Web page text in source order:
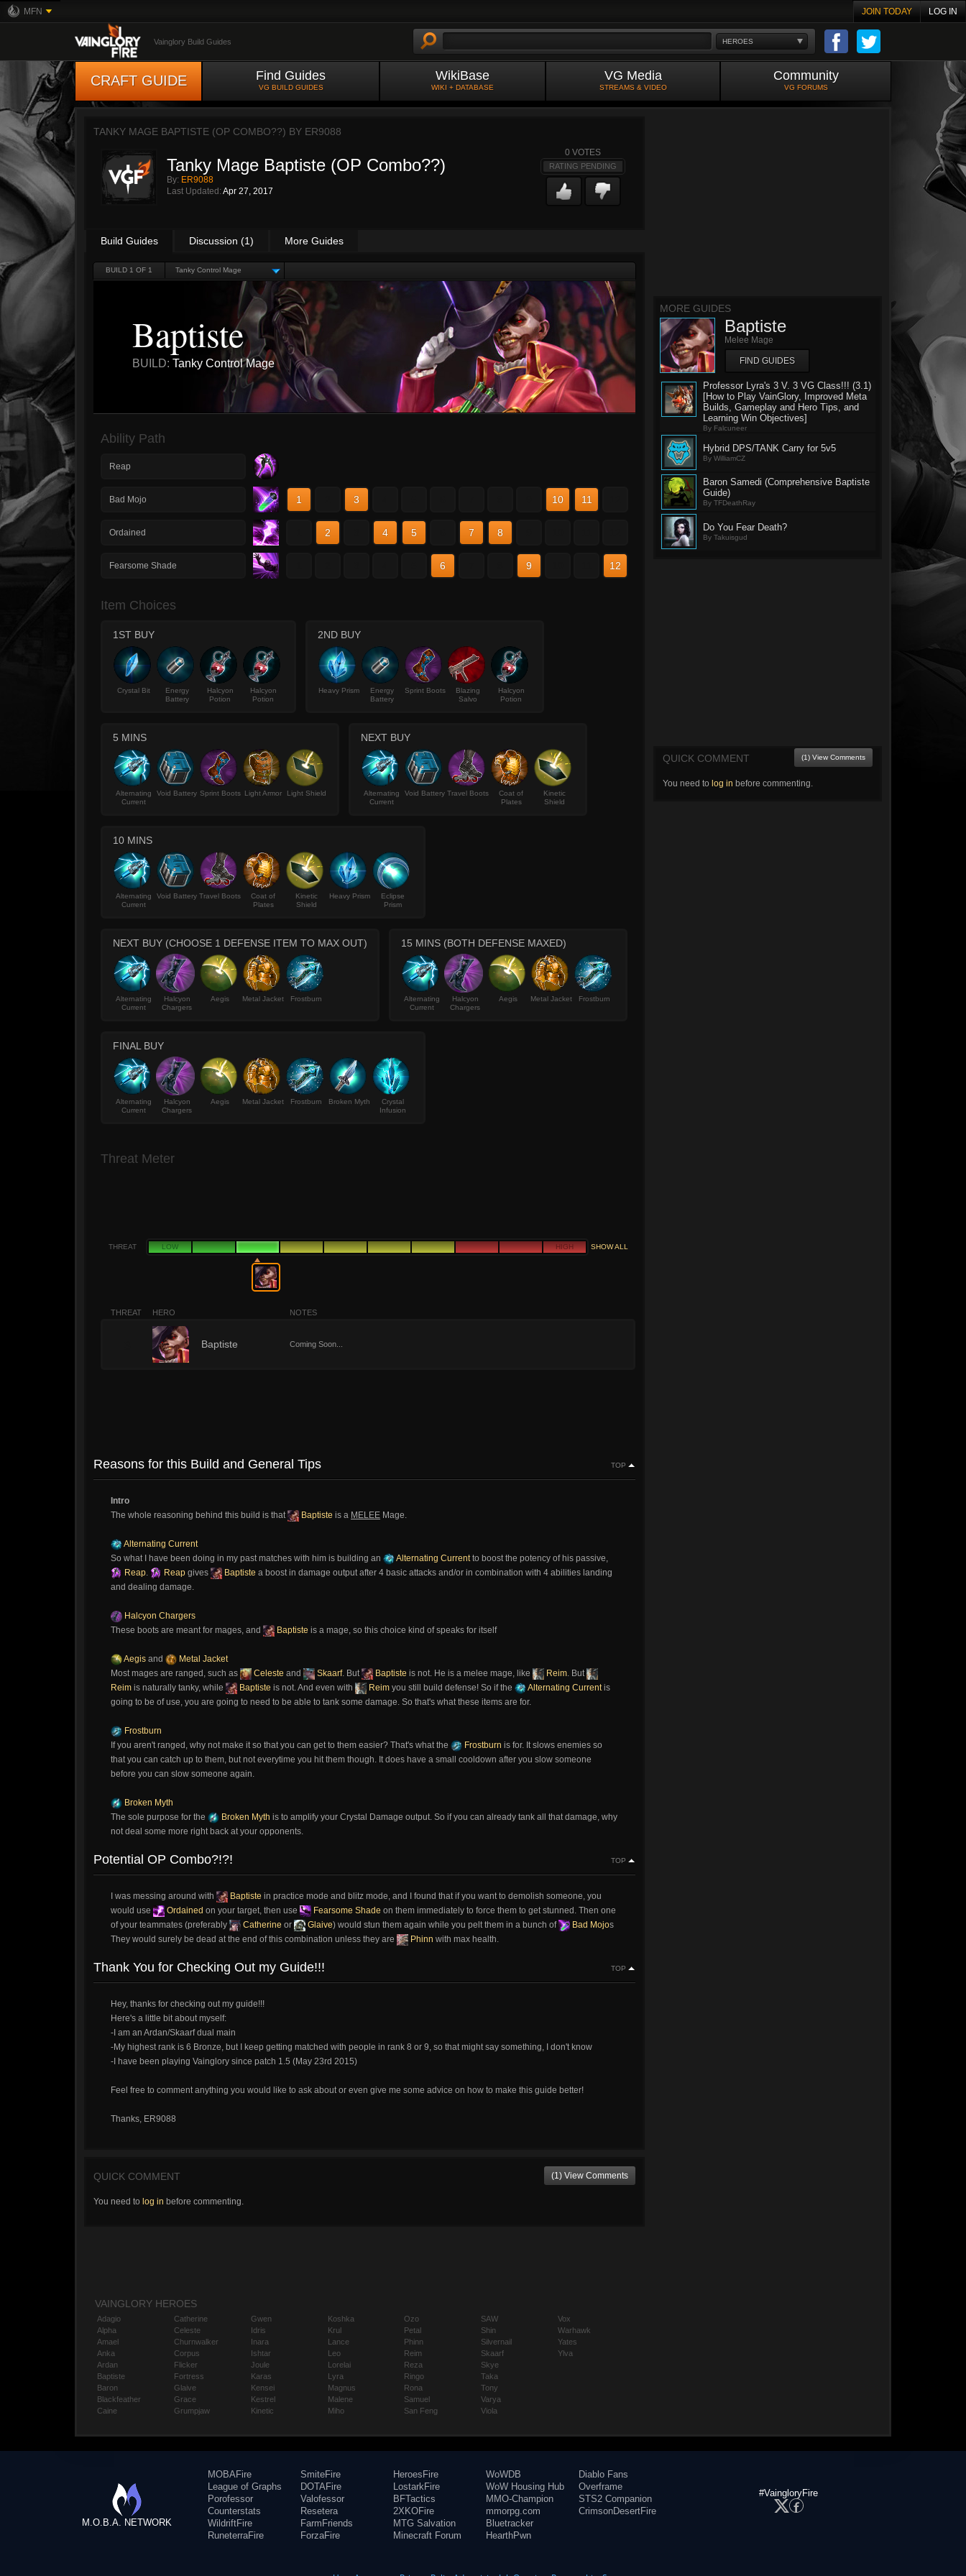
MFN JOIN TODAY LOG IN
HEROES
Vainglory Build Guides
CRAFT GUIDE Find Guides
VG BUILD GUIDES
WikiBase
WIKI + DATABASE
VG Media
STREAMS & VIDEO
Community
VG FORUMS
TANKY MAGE BAPTISTE (OP COMBO??) BY ER9088
Tanky Mage Baptiste (OP Combo??)
By: ER9088
Last Updated: Apr 27, 2017
0 VOTES
RATING PENDING
Build Guides Discussion (1) More Guides
BUILD 1 OF 1 Tanky Control Mage
Baptiste
BUILD: Tanky Control Mage
Ability Path
Reap
Bad Mojo 1 3 10 11
Ordained 2 4 5 7 8
Fearsome Shade 6 9 12
Item Choices
1ST BUY
Crystal Bit
Energy
Battery
Halcyon
Potion
Halcyon
Potion
2ND BUY
Heavy Prism
Energy
Battery
Sprint Boots
Blazing
Salvo
Halcyon
Potion
5 MINS
Alternating
Current
Void Battery Sprint Boots Light Armor Light Shield
NEXT BUY
Alternating
Current
Void Battery Travel Boots
Coat of
Plates
Kinetic
Shield
10 MINS
Alternating
Current
Void Battery Travel Boots
Coat of
Plates
Kinetic
Shield
Heavy Prism
Eclipse
Prism
NEXT BUY (CHOOSE 1 DEFENSE ITEM TO MAX OUT)
Alternating
Current
Halcyon
Chargers
Aegis Metal Jacket Frostburn
15 MINS (BOTH DEFENSE MAXED)
Alternating
Current
Halcyon
Chargers
Aegis Metal Jacket Frostburn
FINAL BUY
Alternating
Current
Halcyon
Chargers
Aegis Metal Jacket Frostburn Broken Myth
Crystal
Infusion
Threat Meter
THREAT LOW HIGH SHOW ALL
THREAT HERO NOTES
Baptiste Coming Soon...
Reasons for this Build and General Tips TOP
Intro
The whole reasoning behind this build is that
Baptiste is a MELEE Mage.
Alternating Current
So what I have been doing in my past matches with him is building an
Alternating Currentto boost the potency of his passive,
Reap. Reap gives Baptiste a boost in damage output after 4 basic attacks and/or in combination with 4 abilities landing
and dealing damage.
Halcyon Chargers
These boots are meant for mages, and
Baptiste is a mage, so this choice kind of speaks for itself
Aegis and
Metal Jacket
Most mages are ranged, such as
Celeste and Skaarf. But Baptiste is not. He is a melee mage, like Reim. But
Reim is naturally tanky, while Baptiste is not. And even with Reim you still build defense! So if the Alternating Currentis
going to be of use, you are going to need to be able to tank some damage. So that's what these items are for.
Frostburn
If you aren't ranged, why not make it so that you can get to them easier? That's what the
Frostburn is for. It slows enemies so
that you can catch up to them, but not everytime you hit them though. It does have a small cooldown after you slow someone
before you can slow someone again.
Broken Myth
The sole purpose for the
Broken Myth is to amplify your Crystal Damage output. So if you can already tank all that damage, why
not deal some more right back at your opponents.
Potential OP Combo?!?! TOP
I was messing around with Baptiste in practice mode and blitz mode, and I found that if you want to demolish someone, you
would use
Ordained on your target, then use Fearsome Shade on them immediately to force them to get stunned. Then one
of your teammates (preferably
Catherine or Glaive) would stun them again while you pelt them in a bunch of Bad Mojos
They would surely be dead at the end of this combination unless they are
Phinn with max health.
Thank You for Checking Out my Guide!!! TOP
Hey, thanks for checking out my guide!!!
Here's a little bit about myself:
-I am an Ardan/Skaarf dual main
-My highest rank is 6 Bronze, but I keep getting matched with people in rank 8 or 9, so that might say something, I don't know
-I have been playing Vainglory since patch 1.5 (May 23rd 2015)
Feel free to comment anything you would like to ask about or even give me some advice on how to make this guide better!
Thanks, ER9088
QUICK COMMENT (1) View Comments
You need to log in before commenting.
MORE GUIDES
Baptiste
Melee Mage
FIND GUIDES
Professor Lyra's 3 V. 3 VG Class!!! (3.1)
[How to Play VainGlory, Improved Meta
Builds, Gameplay and Hero Tips, and
Learning Win Objectives]
By Falcuneer
Hybrid DPS/TANK Carry for 5v5
By WilliamCZ
Baron Samedi (Comprehensive Baptiste
Guide)
By TFDeathRay
Do You Fear Death?
By Takuisgud
QUICK COMMENT (1) View Comments
You need to log in before commenting.
VAINGLORY HEROES
Adagio
Alpha
Amael
Anka
Ardan
Baptiste
Baron
Blackfeather
Caine
Catherine
Celeste
Churnwalker
Corpus
Flicker
Fortress
Glaive
Grace
Grumpjaw
Gwen
Idris
Inara
Ishtar
Joule
Karas
Kensei
Kestrel
Kinetic
Koshka
Krul
Lance
Leo
Lorelai
Lyra
Magnus
Malene
Miho
Ozo
Petal
Phinn
Reim
Reza
Ringo
Rona
Samuel
San Feng
SAW
Shin
Silvernail
Skaarf
Skye
Taka
Tony
Varya
Viola
Vox
Warhawk
Yates
Ylva
M.O.B.A. NETWORK
MOBAFire
League of Graphs
Porofessor
Counterstats
WildriftFire
RuneterraFire
SmiteFire
DOTAFire
Valofessor
Resetera
FarmFriends
ForzaFire
HeroesFire
LostarkFire
BFTactics
2XKOFire
MTG Salvation
Minecraft Forum
WoWDB
WoW Housing Hub
MMO-Champion
mmorpg.com
Bluetracker
HearthPwn
Diablo Fans
Overframe
STS2 Companion
CrimsonDesertFire
#VaingloryFire